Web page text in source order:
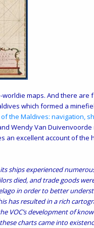
maps. And there
which formed a
of the Maldives: navigation,
Wendy Van
an excellent account of the
ships experienced
died, and trade goods
in order to better
has resulted in a rich
VOC’s development of
charts came into